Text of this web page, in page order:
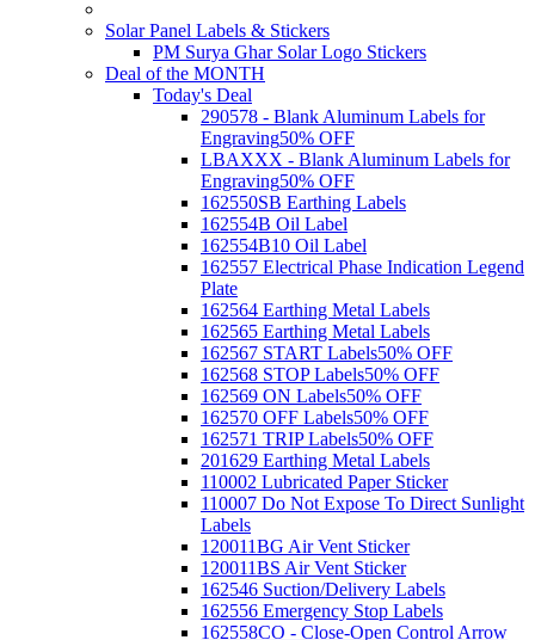
Solar Panel Labels & Stickers
PM Surya Ghar Solar Logo Stickers
Deal of the MONTH
Today's Deal
290578 - Blank Aluminum Labels for
Engraving50% OFF
LBAXXX - Blank Aluminum Labels for
Engraving50% OFF
162550SB Earthing Labels
162554B Oil Label
162554B10 Oil Label
162557 Electrical Phase Indication Legend
Plate
162564 Earthing Metal Labels
162565 Earthing Metal Labels
162567 START Labels50% OFF
162568 STOP Labels50% OFF
162569 ON Labels50% OFF
162570 OFF Labels50% OFF
162571 TRIP Labels50% OFF
201629 Earthing Metal Labels
110002 Lubricated Paper Sticker
110007 Do Not Expose To Direct Sunlight
Labels
120011BG Air Vent Sticker
120011BS Air Vent Sticker
162546 Suction/Delivery Labels
162556 Emergency Stop Labels
162558CO - Close-Open Control Arrow